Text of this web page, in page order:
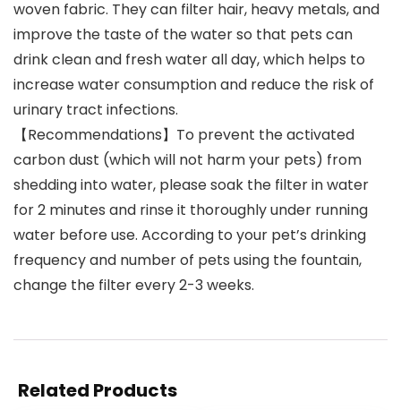
woven fabric. They can filter hair, heavy metals, and
improve the taste of the water so that pets can
drink clean and fresh water all day, which helps to
increase water consumption and reduce the risk of
urinary tract infections.
【Recommendations】To prevent the activated
carbon dust (which will not harm your pets) from
shedding into water, please soak the filter in water
for 2 minutes and rinse it thoroughly under running
water before use. According to your pet’s drinking
frequency and number of pets using the fountain,
change the filter every 2-3 weeks.
Related Products